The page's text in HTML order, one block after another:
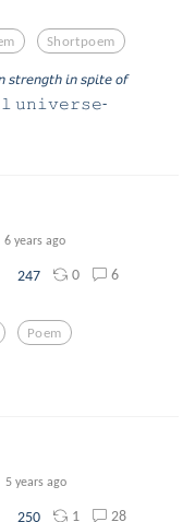
Shortpoem
𝘪𝘯 𝘴𝘱𝘪𝘵𝘦 𝘰𝘧
𝚞𝚗𝚒𝚟𝚎𝚛𝚜𝚎-
6 years ago
247 0 6
Poem
5 years ago
250 1 28